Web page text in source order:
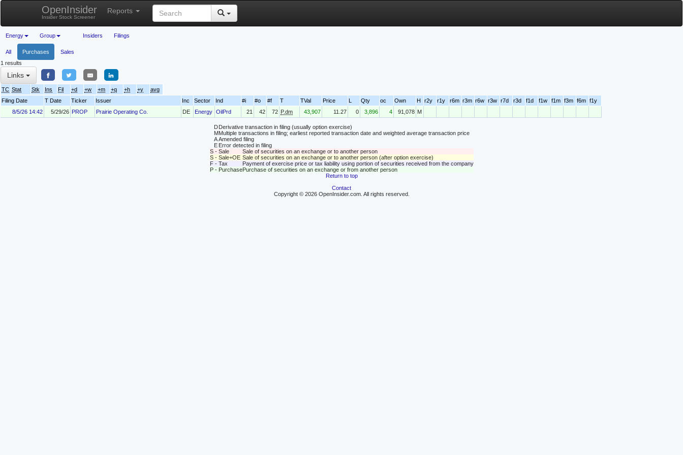
OpenInsider
Insider Stock Screener
Reports
Energy Group Insiders Filings
All Purchases
Sales
1 results
Links
TC Stat Stk Ins Fil +d +w +m +q +h +y
avg
Filing Date
T Date Ticker Issuer Inc Sector Ind #i #o #f T TVal Price L Qty oc Own H r2y r1y r6m r3m r6w r3w r7d r3d f1d f1w f1m f3m f6m f1y
8/5/26 14:42
5/29/26 PROP Prairie Operating Co. DE Energy OilPrd 21 42 72 P.dm 43,907 11.27 0 3,896 4 91,078 M
D Derivative transaction in filing (usually option exercise)
MMultiple transactions in filing; earliest reported transaction date and weighted average transaction price
A Amended filing
E Error detected in filing
S - Sale
Sale of securities on an exchange or to another person
S - Sale+OE Sale of securities on an exchange or to another person (after option exercise)
F - Tax
Payment of exercise price or tax liability using portion of securities received from the company
P - PurchasePurchase of securities on an exchange or from another person
Return to top
Contact
Copyright © 2026 OpenInsider.com. All rights reserved.